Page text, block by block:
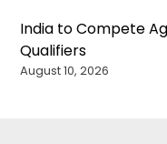
India to Compete
Qualifiers
August 10, 2026